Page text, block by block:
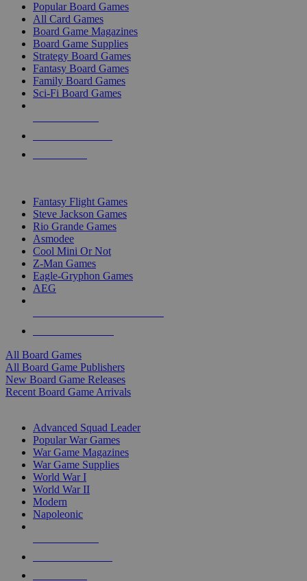
Popular Board Games
All Card Games
Board Game Magazines
Board Game Supplies
Strategy Board Games
Fantasy Board Games
Family Board Games
Sci-Fi Board Games
Fantasy Flight Games
Steve Jackson Games
Rio Grande Games
Asmodee
Cool Mini Or Not
Z-Man Games
Eagle-Gryphon Games
AEG
All Board Games
All Board Game Publishers
New Board Game Releases
Recent Board Game Arrivals
Advanced Squad Leader
Popular War Games
War Game Magazines
War Game Supplies
World War I
World War II
Modern
Napoleonic